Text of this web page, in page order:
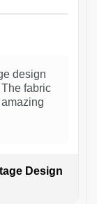
design
fabric
Design